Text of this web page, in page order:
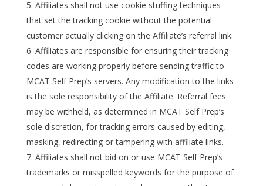
Affiliates shall not use cookie stuffing techniques
that set the tracking cookie without the potential
customer actually clicking on the Affiliate’s referral link.
Affiliates are responsible for ensuring their tracking
codes are working properly before sending traffic to
MCAT Self Prep’s servers. Any modification to the links
is the sole responsibility of the Affiliate. Referral fees
may be withheld, as determined in MCAT Self Prep’s
sole discretion, for tracking errors caused by editing,
masking, redirecting or tampering with affiliate links.
Affiliates shall not bid on or use MCAT Self Prep’s
trademarks or misspelled keywords for the purpose of